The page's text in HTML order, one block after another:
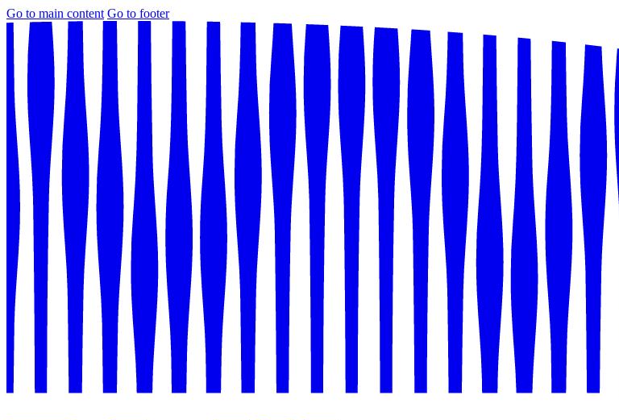
Go to main content Go to footer